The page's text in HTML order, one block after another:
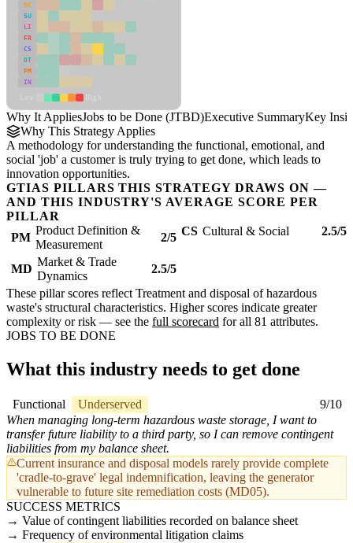
SC
SU
LI
FR
CS
DT
PM
IN
Why It AppliesJobs to be Done (JTBD)Executive SummaryKey
Why This Strategy Applies
A methodology for understanding the functional, emotional, and
social 'job' a customer is truly trying to get done, which leads to
innovation opportunities.
GTIAS PILLARS THIS STRATEGY DRAWS ON —
AND THIS INDUSTRY'S AVERAGE SCORE PER
PILLAR
PM
Product Definition &
Measurement
2/5 CS Cultural & Social 2.5/5
MD
Market & Trade
Dynamics
2.5/5
These pillar scores reflect Treatment and disposal of hazardous
waste's structural characteristics. Higher scores indicate greater
complexity or risk — see the full scorecard for all 81 attributes.
JOBS TO BE DONE
What this industry needs to get done
Functional Underserved
9/10
When managing long-term hazardous waste storage, I want to
transfer future liability to a third party, so I can remove contingent
liabilities from my balance sheet.
Current insurance and disposal models rarely provide complete
'cradle-to-grave' legal indemnification, leaving the generator
vulnerable to future site remediation costs (MD05).
SUCCESS METRICS
Value of contingent liabilities recorded on balance sheet
Frequency of environmental litigation claims